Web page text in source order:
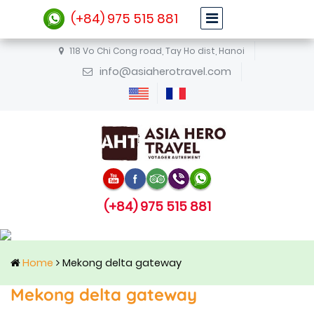
(+84) 975 515 881
118 Vo Chi Cong road, Tay Ho dist, Hanoi
info@asiaherotravel.com
(+84) 975 515 881
Home Mekong delta gateway
Mekong delta gateway